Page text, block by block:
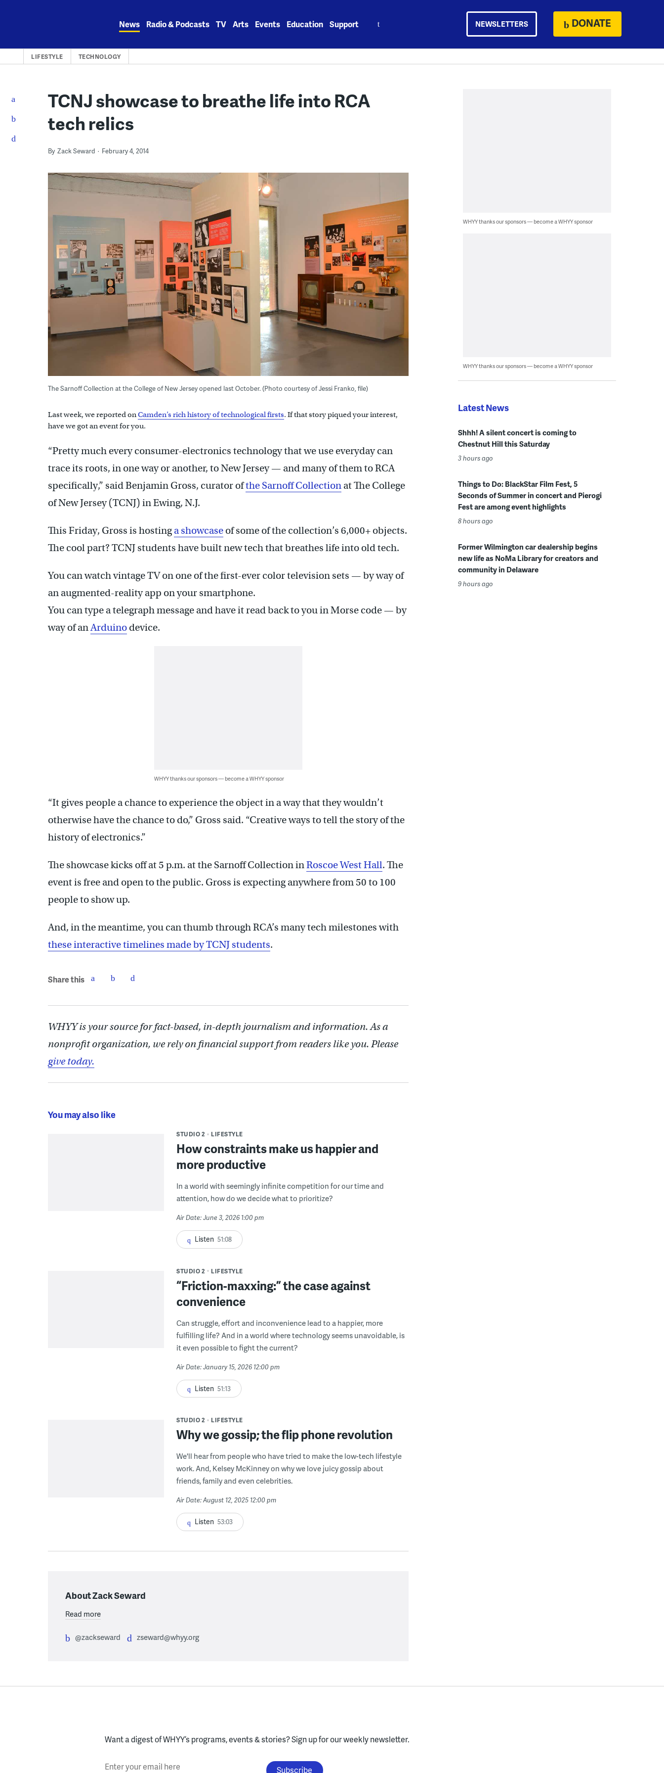
News Radio & Podcasts TV Arts Events Education Support NEWSLETTERS DONATE
LIFESTYLE TECHNOLOGY
TCNJ showcase to breathe life into RCA
tech relics
By Zack Seward February 4, 2014
The Sarnoff Collection at the College of New Jersey opened last October. (Photo courtesy of Jessi Franko, file)
Last week, we reported onCamden’s rich history of technological firsts. If that story piqued your interest,
have we got an event for you.
“Pretty much every consumer-electronics technology that we use everyday can
trace its roots, in one way or another, to New Jersey — and many of them to RCA
specifically,” said Benjamin Gross, curator ofthe Sarnoff Collection at The College
of New Jersey (TCNJ) in Ewing, N.J.
This Friday, Gross is hostinga showcase of some of the collection’s 6,000+ objects.
The cool part? TCNJ students have built new tech that breathes life into old tech.
You can watch vintage TV on one of the first-ever color television sets — by way of
an augmented-reality app on your smartphone.
You can type a telegraph message and have it read back to you in Morse code — by
way of anArduino device.
WHYY thanks our sponsors — become a WHYY sponsor
“It gives people a chance to experience the object in a way that they wouldn’t
otherwise have the chance to do,” Gross said. “Creative ways to tell the story of the
history of electronics.”
The showcase kicks off at 5 p.m. at the Sarnoff Collection inRoscoe West Hall. The
event is free and open to the public. Gross is expecting anywhere from 50 to 100
people to show up.
And, in the meantime, you can thumb through RCA’s many tech milestones with
these interactive timelines made by TCNJ students.
Share this
WHYY is your source for fact-based, in-depth journalism and information. As a
nonprofit organization, we rely on financial support from readers like you. Please
give today.
You may also like
STUDIO 2 LIFESTYLE
How constraints make us happier and
more productive
In a world with seemingly infinite competition for our time and
attention, how do we decide what to prioritize?
Air Date: June 3, 2026 1:00 pm
Listen 51:08
STUDIO 2 LIFESTYLE
“Friction-maxxing:” the case against
convenience
Can struggle, effort and inconvenience lead to a happier, more
fulfilling life? And in a world where technology seems unavoidable, is
it even possible to fight the current?
Air Date: January 15, 2026 12:00 pm
Listen 51:13
STUDIO 2 LIFESTYLE
Why we gossip; the flip phone revolution
We'll hear from people who have tried to make the low-tech lifestyle
work. And, Kelsey McKinney on why we love juicy gossip about
friends, family and even celebrities.
Air Date: August 12, 2025 12:00 pm
Listen 53:03
About Zack Seward
Read more
@zackseward zseward@whyy.org
WHYY thanks our sponsors — become a WHYY sponsor
WHYY thanks our sponsors — become a WHYY sponsor
Latest News
Shhh! A silent concert is coming to
Chestnut Hill this Saturday
3 hours ago
Things to Do: BlackStar Film Fest, 5
Seconds of Summer in concert and Pierogi
Fest are among event highlights
8 hours ago
Former Wilmington car dealership begins
new life as NoMa Library for creators and
community in Delaware
9 hours ago
Want a digest of WHYY’s programs, events & stories?Sign up for our weekly newsletter.
Enter your email here